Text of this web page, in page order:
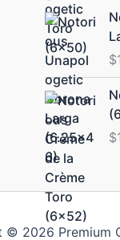
$
$
© 2026 Premium